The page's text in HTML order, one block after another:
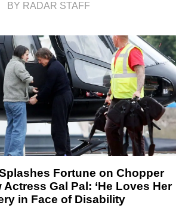
BY RADAR STAFF
Fortune on Chopper
Actress Gal Pal: ‘He Loves Her
in Face of Disability